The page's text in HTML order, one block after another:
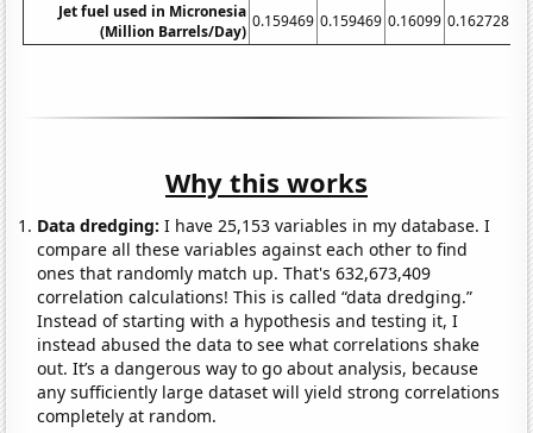
Jet fuel used in Micronesia
(Million Barrels/Day)
0.159469 0.159469 0.16099 0.162728
Why this works
Data dredging: I have 25,153 variables in my database. I
compare all these variables against each other to find
ones that randomly match up. That's 632,673,409
correlation calculations! This is called “data dredging.”
Instead of starting with a hypothesis and testing it, I
instead abused the data to see what correlations shake
out. It’s a dangerous way to go about analysis, because
any sufficiently large dataset will yield strong correlations
completely at random.